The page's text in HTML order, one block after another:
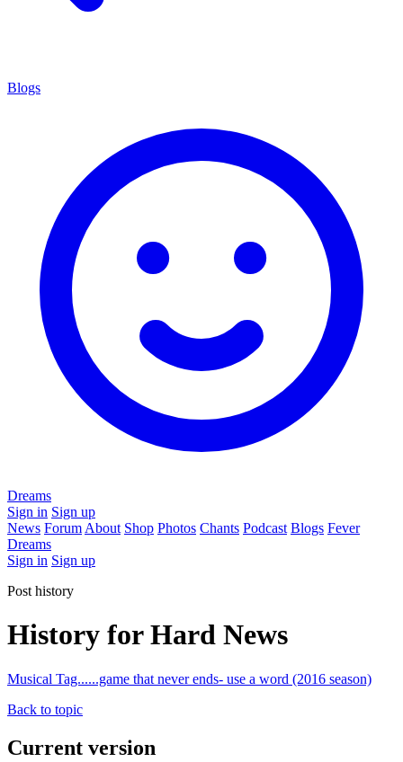
Blogs
Dreams
Sign in Sign up
News Forum About Shop Photos Chants Podcast Blogs Fever
Dreams
Sign in Sign up
Post history
History for Hard News
Musical Tag......game that never ends- use a word (2016 season)
Back to topic
Current version